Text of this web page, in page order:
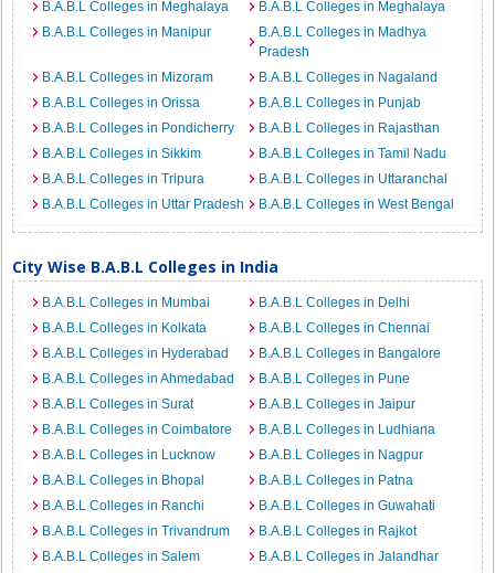
B.A.B.L Colleges in Meghalaya
B.A.B.L Colleges in Meghalaya
B.A.B.L Colleges in Manipur
B.A.B.L Colleges in Madhya
Pradesh
B.A.B.L Colleges in Mizoram
B.A.B.L Colleges in Nagaland
B.A.B.L Colleges in Orissa
B.A.B.L Colleges in Punjab
B.A.B.L Colleges in Pondicherry
B.A.B.L Colleges in Rajasthan
B.A.B.L Colleges in Sikkim
B.A.B.L Colleges in Tamil Nadu
B.A.B.L Colleges in Tripura
B.A.B.L Colleges in Uttaranchal
B.A.B.L Colleges in Uttar Pradesh
B.A.B.L Colleges in West Bengal
City Wise B.A.B.L Colleges in India
B.A.B.L Colleges in Mumbai
B.A.B.L Colleges in Delhi
B.A.B.L Colleges in Kolkata
B.A.B.L Colleges in Chennai
B.A.B.L Colleges in Hyderabad
B.A.B.L Colleges in Bangalore
B.A.B.L Colleges in Ahmedabad
B.A.B.L Colleges in Pune
B.A.B.L Colleges in Surat
B.A.B.L Colleges in Jaipur
B.A.B.L Colleges in Coimbatore
B.A.B.L Colleges in Ludhiana
B.A.B.L Colleges in Lucknow
B.A.B.L Colleges in Nagpur
B.A.B.L Colleges in Bhopal
B.A.B.L Colleges in Patna
B.A.B.L Colleges in Ranchi
B.A.B.L Colleges in Guwahati
B.A.B.L Colleges in Trivandrum
B.A.B.L Colleges in Rajkot
B.A.B.L Colleges in Salem
B.A.B.L Colleges in Jalandhar